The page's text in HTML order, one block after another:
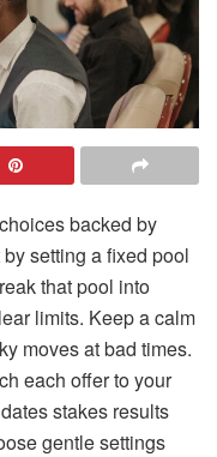
backed by
setting a fixed pool
that pool into
limits. Keep a calm
moves at bad times.
each offer to your
stakes results
gentle settings